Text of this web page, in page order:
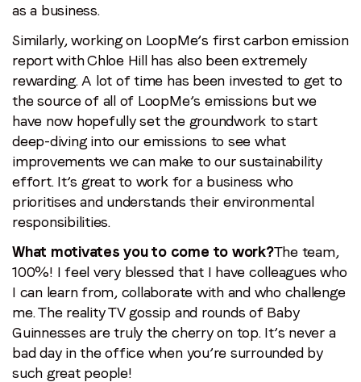
as a business.
Similarly, working on LoopMe’s first carbon emission
report with Chloe Hill has also been extremely
rewarding. A lot of time has been invested to get to
the source of all of LoopMe’s emissions but we
have now hopefully set the groundwork to start
deep-diving into our emissions to see what
improvements we can make to our sustainability
effort. It’s great to work for a business who
prioritises and understands their environmental
responsibilities.
What motivates you to come to work?The team,
100%! I feel very blessed that I have colleagues who
I can learn from, collaborate with and who challenge
me. The reality TV gossip and rounds of Baby
Guinnesses are truly the cherry on top. It’s never a
bad day in the office when you’re surrounded by
such great people!